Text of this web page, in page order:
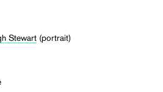
Stewart (portrait)